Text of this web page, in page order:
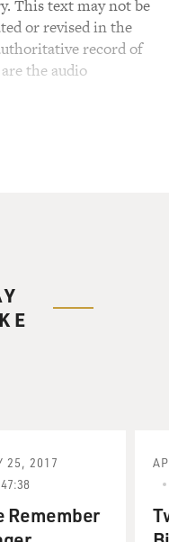
This text may not be
or revised in the
record of
the audio
25, 2017
47:38
Remember